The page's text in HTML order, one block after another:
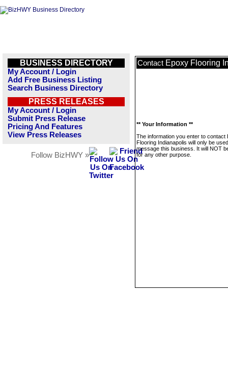
BUSINESS DIRECTORY
My Account / Login
Add Free Business Listing
Search Business Directory
PRESS RELEASES
My Account / Login
Submit Press Release
Pricing And Features
View Press Releases
Follow BizHWY »
Contact Epoxy Flooring
** Your Information **
The information you enter to contact
Flooring Indianapolis will only be
message this business. It will NOT
for any other purpose.